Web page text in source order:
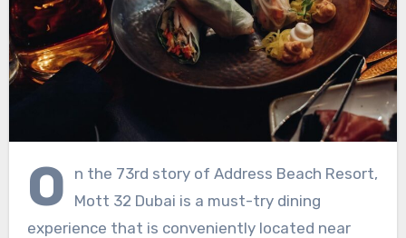
O
n the 73rd story of Address Beach Resort,
Mott 32 Dubai is a must-try dining
experience that is conveniently located near